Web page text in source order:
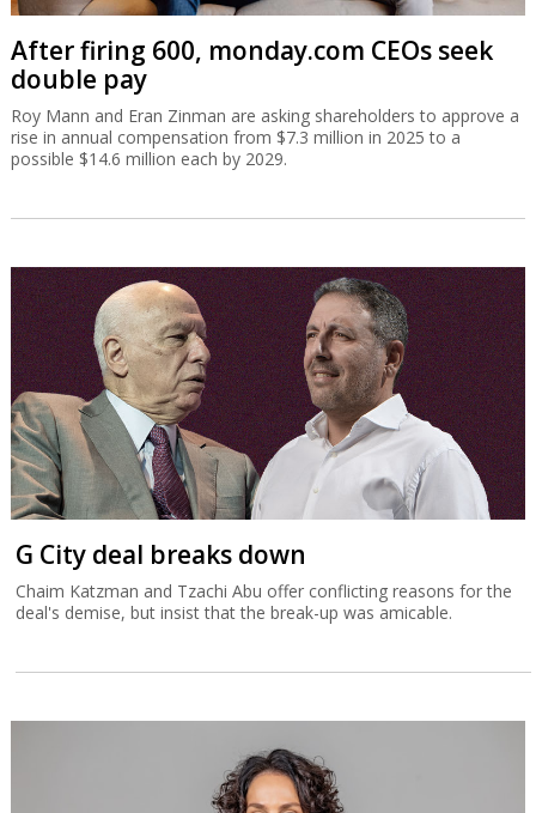
After firing 600, monday.com CEOs seek
double pay
Roy Mann and Eran Zinman are asking shareholders to approve a
rise in annual compensation from $7.3 million in 2025 to a
possible $14.6 million each by 2029.
G City deal breaks down
Chaim Katzman and Tzachi Abu offer conflicting reasons for the
deal's demise, but insist that the break-up was amicable.